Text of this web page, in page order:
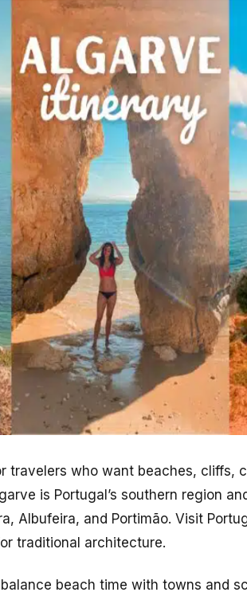
travelers who want beaches, cliffs,
is Portugal’s southern region
Albufeira, and Portimão. Visit
traditional architecture.
beach time with towns and